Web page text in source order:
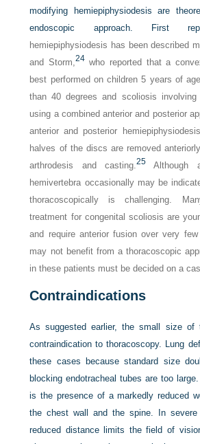
modifying hemiepiphysiodesis are
endoscopic approach. First
hemiepiphysiodesis has been described
and Storm,24who reported that a
best performed on children 5 years of
than 40 degrees and scoliosis
using a combined anterior and posterior
anterior and posterior
halves of the discs are removed
arthrodesis and casting.25 Although
hemivertebra occasionally may be
thoracoscopically is challenging.
treatment for congenital scoliosis are
and require anterior fusion over very
may not benefit from a thoracoscopic
in these patients must be decided on a
Contraindications
As suggested earlier, the small size of
contraindication to thoracoscopy. Lung
these cases because standard size
blocking endotracheal tubes are too
is the presence of a markedly reduced
the chest wall and the spine. In
reduced distance limits the field of